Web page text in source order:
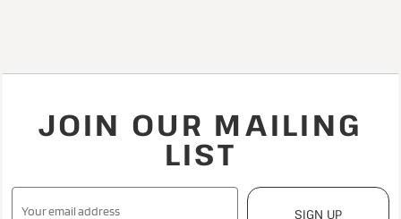
JOIN OUR MAILING
LIST
SIGN UP